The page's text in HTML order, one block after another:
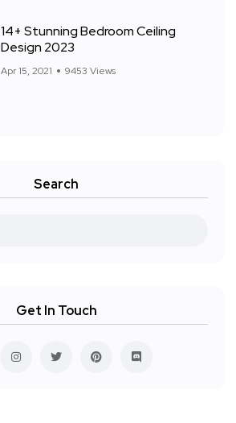
14+ Stunning Bedroom Ceiling
Design 2023
Apr 15, 2021 9453 Views
Search
Get In Touch